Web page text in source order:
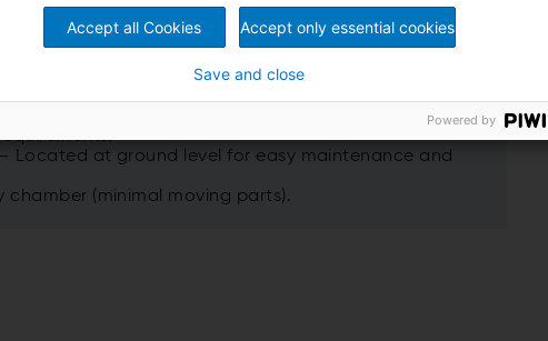
include:
97% TER (Thermal Efficiency).
Located at ground level for easy maintenance and
(minimal moving parts).
Accept all Cookies Accept only essential cookies
Save and close
Powered by